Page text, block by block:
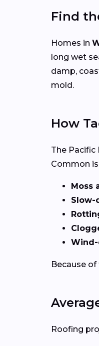
Find
Homes in
long wet
damp,
mold.
How
The
Common
Moss
Slow-
Because
Roofing